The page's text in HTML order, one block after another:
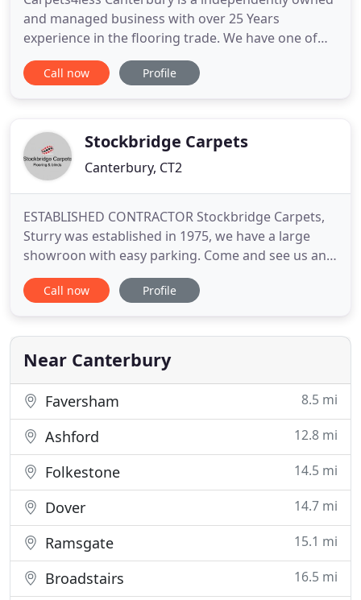
and managed business with over 25 Years
experience in the flooring trade. We have one of
the largest selections of carpets, laminates, rugs
and vinyls in Canterbury and the surrounding
families needs.
Call now Profile
Stockbridge Carpets
Canterbury, CT2
ESTABLISHED CONTRACTOR Stockbridge Carpets,
Sturry was established in 1975, we have a large
showroon with easy parking. Come and see us and
you will receive a warm welcome and personal
attention from one of the family run team. For over
the finishing touches to beautiful homes in and
around the surrounding
Call now Profile
Near Canterbury
Faversham 8.5 mi
Ashford 12.8 mi
Folkestone 14.5 mi
Dover 14.7 mi
Ramsgate 15.1 mi
Broadstairs 16.5 mi